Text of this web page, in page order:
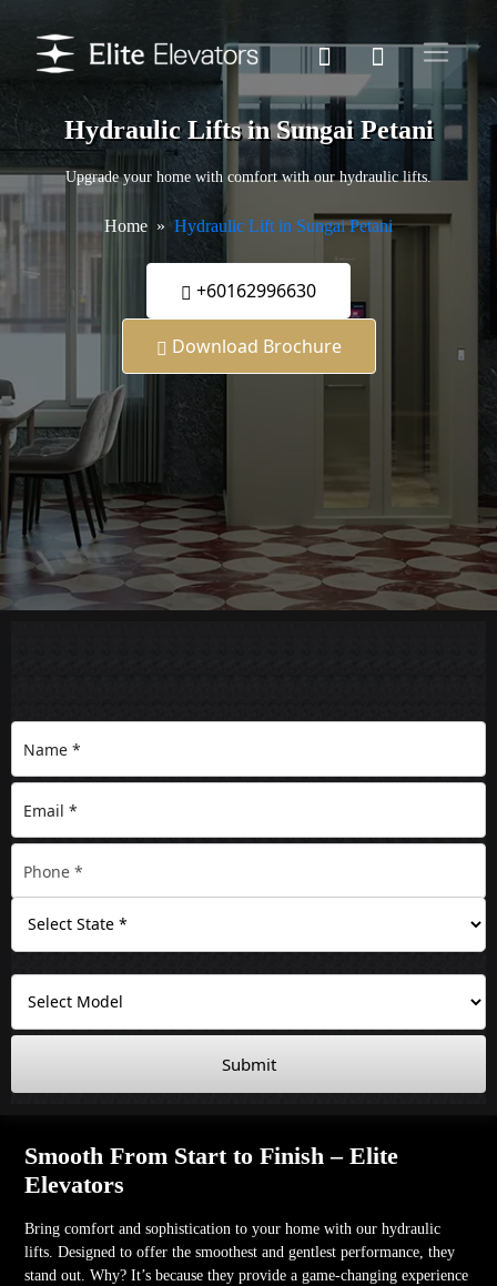
Hydraulic Lifts in Sungai Petani
Upgrade your home with comfort with our hydraulic lifts.
Home Hydraulic Lift in Sungai Petani
+60162996630
Download Brochure
Submit
Smooth From Start to Finish – Elite
Elevators
Bring comfort and sophistication to your home with our hydraulic
lifts. Designed to offer the smoothest and gentlest performance, they
stand out. Why? It’s because they provide a game-changing experience